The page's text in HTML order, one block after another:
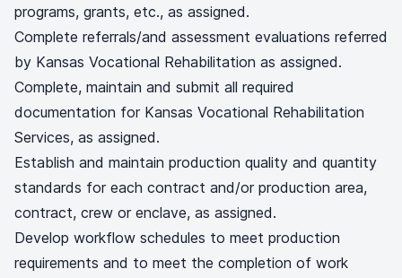
programs, grants, etc., as assigned.
Complete referrals/and assessment evaluations referred
by Kansas Vocational Rehabilitation as assigned.
Complete, maintain and submit all required
documentation for Kansas Vocational Rehabilitation
Services, as assigned.
Establish and maintain production quality and quantity
standards for each contract and/or production area,
contract, crew or enclave, as assigned.
Develop workflow schedules to meet production
requirements and to meet the completion of work